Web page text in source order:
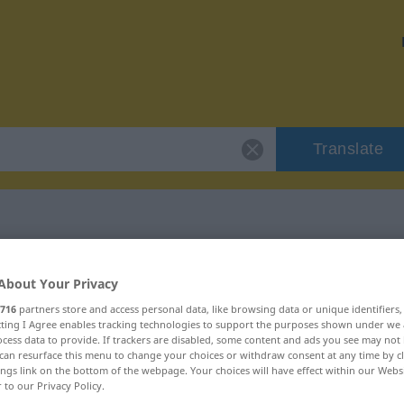
Translate
Your Privacy
716 partners store and access personal data, like browsing data or unique
I Agree enables tracking technologies to support the purposes shown under
data to provide. If trackers are disabled, some content and ads you see may not
resurface this menu to change your choices or withdraw consent at any time by
link on the bottom of the webpage. Your choices will have effect within our
to our Privacy Policy.